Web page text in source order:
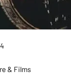
& Films